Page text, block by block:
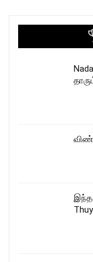
விண்
இந்த